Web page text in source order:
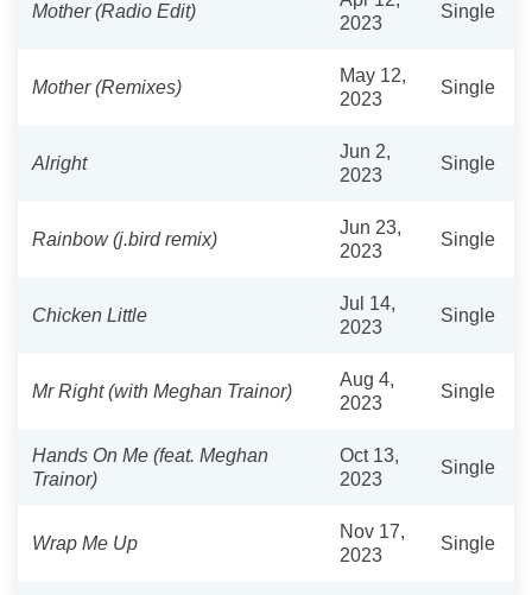
Mother (Radio Edit)
2023
Single
Mother (Remixes)
May 12,
2023
Single
Alright
Jun 2,
2023
Single
Rainbow (j.bird remix)
Jun 23,
2023
Single
Chicken Little
Jul 14,
2023
Single
Mr Right (with Meghan Trainor)
Aug 4,
2023
Single
Hands On Me (feat. Meghan
Trainor)
Oct 13,
2023
Single
Wrap Me Up
Nov 17,
2023
Single